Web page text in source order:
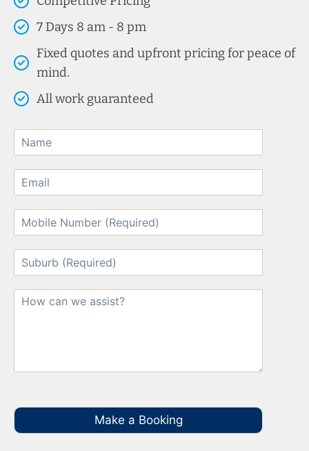
7 Days 8 am - 8 pm
Fixed quotes and upfront pricing for peace of
mind.
All work guaranteed
Make a Booking